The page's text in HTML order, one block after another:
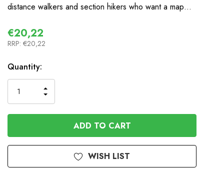
distance walkers and section hikers who want a map…
€20,22
RRP: €20,22
In
Stock
Quantity:
QUANTITY
OF
UNDEFINED
INCREASE
QUANTITY
OF
UNDEFINED
WISH LIST